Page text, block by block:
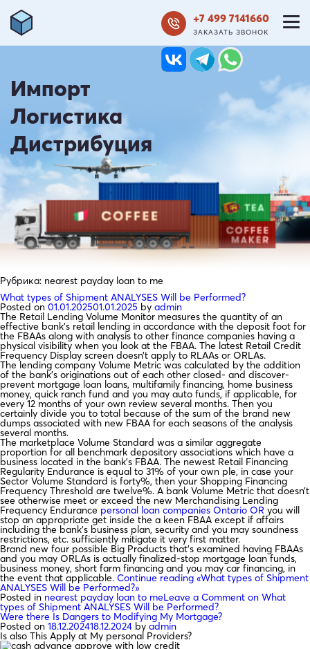
+7 499 7141660
ЗАКАЗАТЬ ЗВОНОК
Импорт
Логистика
Дистрибуция
Рубрика: nearest payday loan to me
What types of Shipment ANALYSES Will be Performed?
Posted on 01.01.202501.01.2025 by admin
The Retail Lending Volume Monitor measures the quantity of an
effective bank’s retail lending in accordance with the deposit foot for
the FBAAs along with analysis to other finance companies having a
physical visibility when you look at the FBAA. The latest Retail Credit
Frequency Display screen doesn’t apply to RLAAs or ORLAs.
The lending company Volume Metric was calculated by the addition
of the bank’s originations out of each other closed- and discover-
prevent mortgage loan loans, multifamily financing, home business
money, quick ranch fund and you may auto funds, if applicable, for
every 12 months of your own review several months. Then you
certainly divide you to total because of the sum of the brand new
dumps associated with new FBAA for each seasons of the analysis
several months.
The marketplace Volume Standard was a similar aggregate
proportion for all benchmark depository associations which have a
business located in the bank’s FBAA. The newest Retail Financing
Regularity Endurance is equal to 31% of your own ple, in case your
Sector Volume Standard is forty%, then your Shopping Financing
Frequency Threshold are twelve%. A bank Volume Metric that doesn’t
see otherwise meet or exceed the new Merchandising Lending
Frequency Endurance personal loan companies Ontario OR you will
stop an appropriate get inside the a keen FBAA except if affairs
including the bank’s business plan, security and you may soundness
restrictions, etc. sufficiently mitigate it very first matter.
Brand new four possible Big Products that’s examined having FBAAs
and you may ORLAs is actually finalized-stop mortgage loan funds,
business money, short farm financing and you may car financing, in
the event that applicable. Continue reading «What types of Shipment
ANALYSES Will be Performed?»
Posted in nearest payday loan to meLeave a Comment on What
types of Shipment ANALYSES Will be Performed?
Were there Is Dangers to Modifying My Mortgage?
Posted on 18.12.202418.12.2024 by admin
Is also This Apply at My personal Providers?